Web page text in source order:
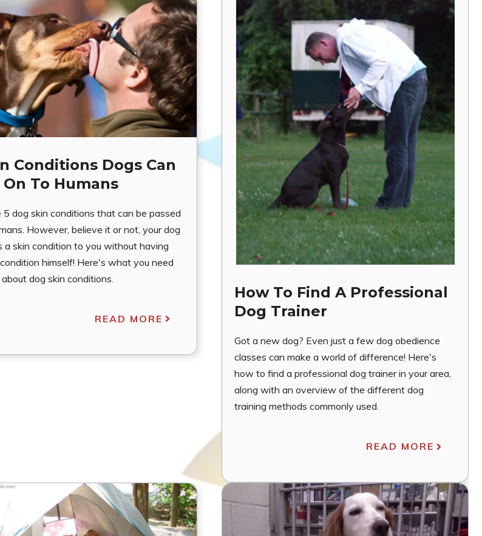
Conditions Dogs Can
On To Humans
5 dog skin conditions that can be passed
However, believe it or not, your dog
a skin condition to you without having
himself! Here's what you need
dog skin conditions.
READ MORE
How To Find A Professional
Dog Trainer
Got a new dog? Even just a few dog obedience
classes can make a world of difference! Here's
how to find a professional dog trainer in your area,
along with an overview of the different dog
training methods commonly used.
READ MORE